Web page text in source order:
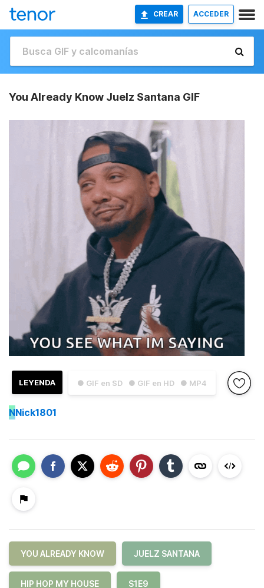
CREAR ACCEDER
You Already Know Juelz Santana GIF
● GIF en SD ● GIF en HD ● MP4
LEYENDA
NNick1801
YOU ALREADY KNOW JUELZ SANTANA
HIP HOP MY HOUSE S1E9